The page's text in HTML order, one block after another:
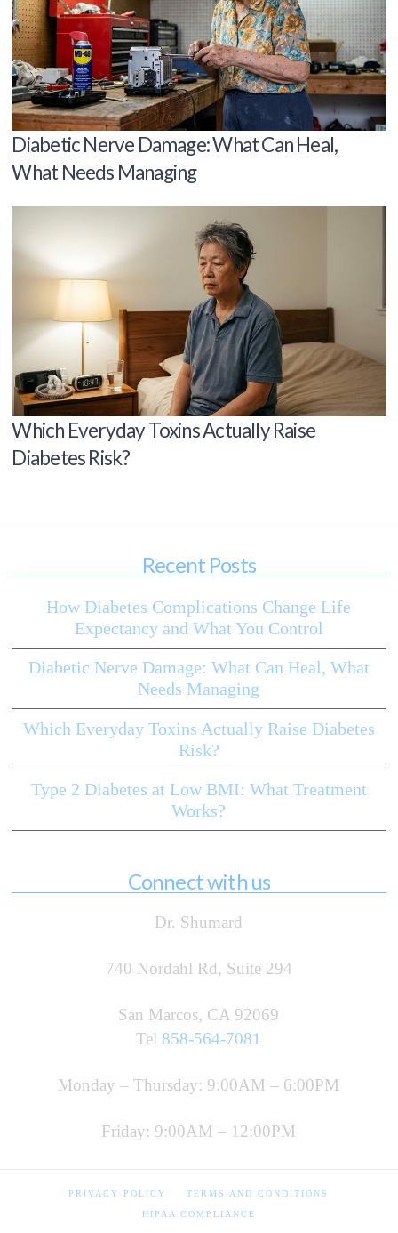
Diabetic Nerve Damage: What Can Heal,
What Needs Managing
Which Everyday Toxins Actually Raise
Diabetes Risk?
Recent Posts
How Diabetes Complications Change Life
Expectancy and What You Control
Diabetic Nerve Damage: What Can Heal, What
Needs Managing
Which Everyday Toxins Actually Raise Diabetes
Risk?
Type 2 Diabetes at Low BMI: What Treatment
Works?
Connect with us
Dr. Shumard
740 Nordahl Rd, Suite 294
San Marcos, CA 92069
Tel 858-564-7081
Monday – Thursday: 9:00AM – 6:00PM
Friday: 9:00AM – 12:00PM
PRIVACY POLICY TERMS AND CONDITIONS
HIPAA COMPLIANCE